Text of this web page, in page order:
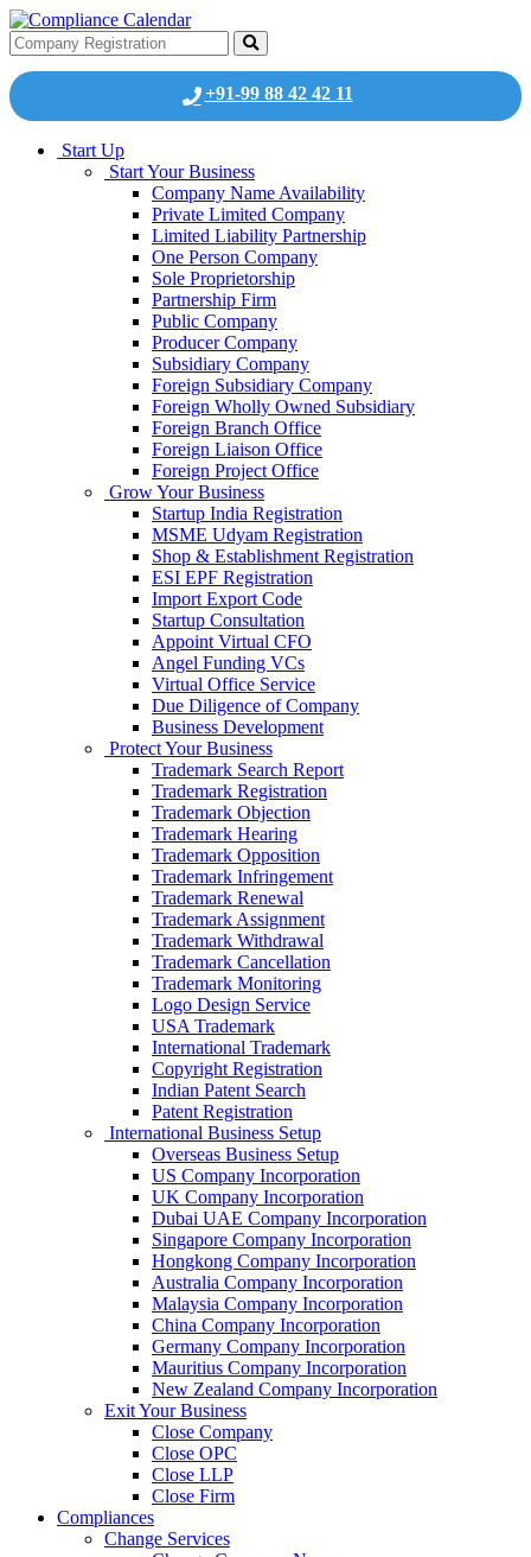
+91-99 88 42 42 11
Start Up
Start Your Business
Company Name Availability
Private Limited Company
Limited Liability Partnership
One Person Company
Sole Proprietorship
Partnership Firm
Public Company
Producer Company
Subsidiary Company
Foreign Subsidiary Company
Foreign Wholly Owned Subsidiary
Foreign Branch Office
Foreign Liaison Office
Foreign Project Office
Grow Your Business
Startup India Registration
MSME Udyam Registration
Shop & Establishment Registration
ESI EPF Registration
Import Export Code
Startup Consultation
Appoint Virtual CFO
Angel Funding VCs
Virtual Office Service
Due Diligence of Company
Business Development
Protect Your Business
Trademark Search Report
Trademark Registration
Trademark Objection
Trademark Hearing
Trademark Opposition
Trademark Infringement
Trademark Renewal
Trademark Assignment
Trademark Withdrawal
Trademark Cancellation
Trademark Monitoring
Logo Design Service
USA Trademark
International Trademark
Copyright Registration
Indian Patent Search
Patent Registration
International Business Setup
Overseas Business Setup
US Company Incorporation
UK Company Incorporation
Dubai UAE Company Incorporation
Singapore Company Incorporation
Hongkong Company Incorporation
Australia Company Incorporation
Malaysia Company Incorporation
China Company Incorporation
Germany Company Incorporation
Mauritius Company Incorporation
New Zealand Company Incorporation
Exit Your Business
Close Company
Close OPC
Close LLP
Close Firm
Compliances
Change Services